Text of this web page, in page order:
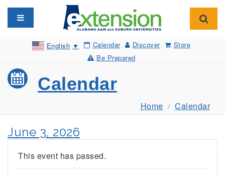
Toggle navigation
English ▼ Calendar Discover
Store
Be Prepared
Calendar
Home Calendar
June 3, 2026
This event has passed.